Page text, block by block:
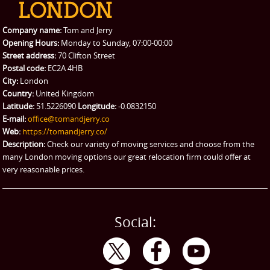
Packing Service
Man and Van Hire
eBay Collection
Storage
Company name:Tom and Jerry
Opening Hours: Monday to Sunday, 07:00-00:00
Street address:70 Clifton Street
Postal code: EC2A 4HB
City: London
Country: United Kingdom
Latitude: 51.5226090 Longitude:-0.0832150
E-mail:office@tomandjerry.co
Web: https://tomandjerry.co/
Description:Check our variety of moving services and choose from the
many London moving options our great relocation firm could offer at
very reasonable prices.
Social: